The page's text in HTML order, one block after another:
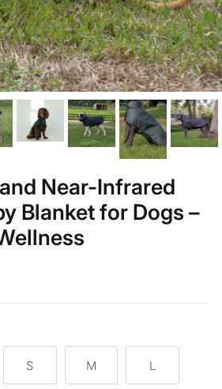
Near-Infrared
Blanket for Dogs –
S M L